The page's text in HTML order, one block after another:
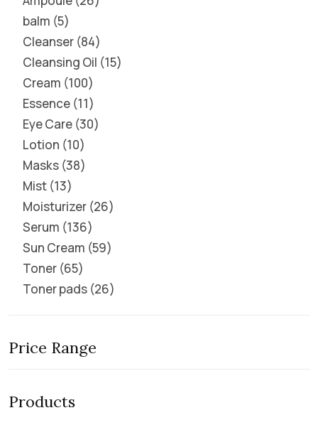
balm 5
Cleanser 84
Cleansing Oil 15
Cream 100
Essence 11
Eye Care 30
Lotion 10
Masks 38
Mist 13
Moisturizer 26
Serum 136
Sun Cream 59
Toner 65
Toner pads 26
Price Range
Products